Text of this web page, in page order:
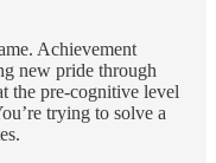
Achievement
new pride through
the pre-cognitive level
trying to solve a